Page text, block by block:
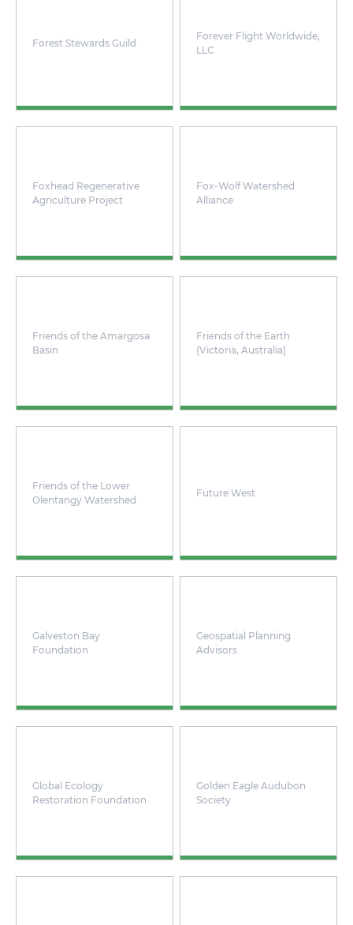
Forest Stewards Guild
Forever Flight Worldwide,
LLC
Foxhead Regenerative
Agriculture Project
Fox-Wolf Watershed
Alliance
Friends of the Amargosa
Basin
Friends of the Earth
(Victoria, Australia)
Friends of the Lower
Olentangy Watershed
Future West
Galveston Bay
Foundation
Geospatial Planning
Advisors
Global Ecology
Restoration Foundation
Golden Eagle Audubon
Society